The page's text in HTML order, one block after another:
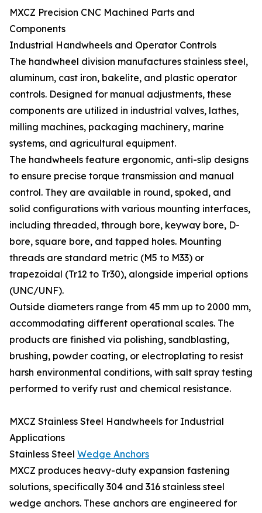
MXCZ Precision CNC Machined Parts and
Components
Industrial Handwheels and Operator Controls
The handwheel division manufactures stainless steel,
aluminum, cast iron, bakelite, and plastic operator
controls. Designed for manual adjustments, these
components are utilized in industrial valves, lathes,
milling machines, packaging machinery, marine
systems, and agricultural equipment.
The handwheels feature ergonomic, anti-slip designs
to ensure precise torque transmission and manual
control. They are available in round, spoked, and
solid configurations with various mounting interfaces,
including threaded, through bore, keyway bore, D-
bore, square bore, and tapped holes. Mounting
threads are standard metric (M5 to M33) or
trapezoidal (Tr12 to Tr30), alongside imperial options
(UNC/UNF).
Outside diameters range from 45 mm up to 2000 mm,
accommodating different operational scales. The
products are finished via polishing, sandblasting,
brushing, powder coating, or electroplating to resist
harsh environmental conditions, with salt spray testing
performed to verify rust and chemical resistance.
MXCZ Stainless Steel Handwheels for Industrial
Applications
Stainless Steel Wedge Anchors
MXCZ produces heavy-duty expansion fastening
solutions, specifically 304 and 316 stainless steel
wedge anchors. These anchors are engineered for